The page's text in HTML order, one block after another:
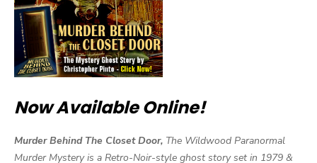
Now Available Online!
Murder Behind The Closet Door, The Wildwood Paranormal
Murder Mystery is a Retro-Noir-style ghost story set in 1979 &